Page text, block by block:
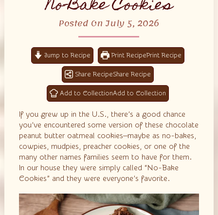
Posted On July 5, 2026
Jump to Recipe Print Recipe
Share Recipe
Add to Collection
If you grew up in the U.S., there’s a good chance
you’ve encountered some version of these chocolate
peanut butter oatmeal cookies—maybe as no-bakes,
cowpies, mudpies, preacher cookies, or one of the
many other names families seem to have for them.
In our house they were simply called “No-Bake
Cookies” and they were everyone’s favorite.